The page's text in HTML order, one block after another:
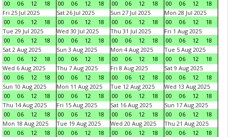
00 06 12 18 00 06 12 18 00 06 12 18 00 06 12
18
Fri 25 Jul 2025
00
06 12 18
Sat 26 Jul 2025
00
06 12 18
Sun 27 Jul 2025
00
06 12 18
Mon 28 Jul 2025
00
06 12
18
Tue 29 Jul 2025
00
06 12 18
Wed 30 Jul 2025
00
06 12 18
Thu 31 Jul 2025
00
06 12 18
Fri 1 Aug 2025
00
06 12
18
Sat 2 Aug 2025
00
06 12 18
Sun 3 Aug 2025
00
06 12 18
Mon 4 Aug 2025
00
06 12 18
Tue 5 Aug 2025
00
06 12
18
Wed 6 Aug 2025
00
06 12 18
Thu 7 Aug 2025
00
06 12 18
Fri 8 Aug 2025
00
06 12 18
Sat 9 Aug 2025
00
06 12
18
Sun 10 Aug 2025
00
06 12 18
Mon 11 Aug 2025
00
06 12 18
Tue 12 Aug 2025
00
06 12 18
Wed 13 Aug 2025
00
06 12
18
Thu 14 Aug 2025
00
06 12 18
Fri 15 Aug 2025
00
06 12 18
Sat 16 Aug 2025
00
06 12 18
Sun 17 Aug 2025
00
06 12
18
Mon 18 Aug 2025
00
06 12 18
Tue 19 Aug 2025
00
06 12 18
Wed 20 Aug 2025
00
06 12 18
Thu 21 Aug 2025
00
06 12
18